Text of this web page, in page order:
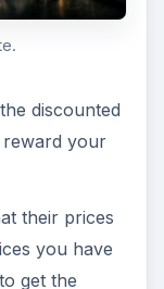
discounted
your
their prices
you have
get the